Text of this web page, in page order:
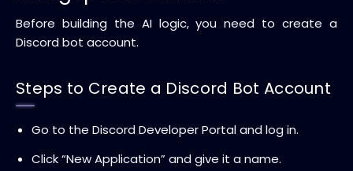
Before building the AI logic, you need to create a
Discord bot account.
Steps to Create a Discord Bot Account
Go to the Discord Developer Portal and log in.
Click “New Application” and give it a name.